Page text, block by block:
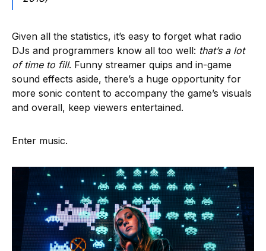
Given all the statistics, it’s easy to forget what radio
DJs and programmers know all too well: that’s a lot
of time to fill. Funny streamer quips and in-game
sound effects aside, there’s a huge opportunity for
more sonic content to accompany the game’s visuals
and overall, keep viewers entertained.
Enter music.